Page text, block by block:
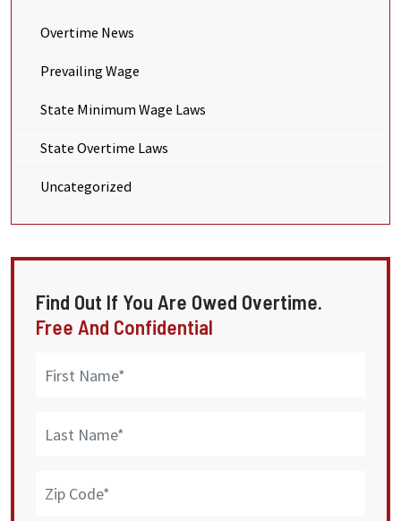
Overtime News
Prevailing Wage
State Minimum Wage Laws
State Overtime Laws
Uncategorized
Find Out If You Are Owed Overtime.
Free And Confidential